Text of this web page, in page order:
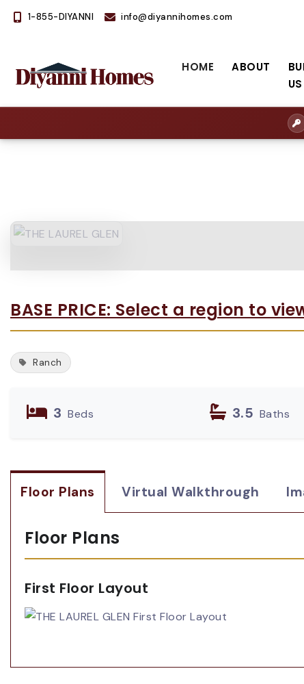
1-855-DIYANNI info@diyannihomes.com
HOME ABOUT
US
BASE PRICE: Select a region to
Ranch
3 Beds 3.5 Baths
Floor Plans Virtual Walkthrough
Floor Plans
First Floor Layout